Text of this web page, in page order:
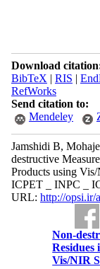
Download
BibTeX | RIS |
RefWorks
Send citation to:
Mendeley
Jamshidi B,
destructive
Products using
ICPET _ INPC _
URL: http://opsi.ir/
Non-
Vis/NIR